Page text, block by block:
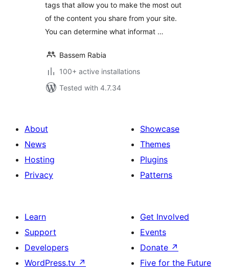
tags that allow you to make the most out
of the content you share from your site.
You can determine what informat …
Bassem Rabia
100+ active installations
Tested with 4.7.34
About
News
Hosting
Privacy
Showcase
Themes
Plugins
Patterns
Learn
Support
Developers
WordPress.tv ↗
Get Involved
Events
Donate ↗
Five for the Future